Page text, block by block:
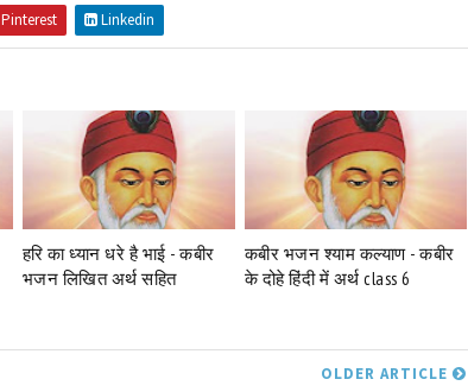
Pinterest Linkedin
हरि का ध्यान धरे है भाई - कबीर
भजन लिखित अर्थ सहित
कबीर भजन श्याम कल्याण - कबीर
के दोहे हिंदी में अर्थ class 6
OLDER ARTICLE